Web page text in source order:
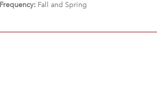
Fall and Spring